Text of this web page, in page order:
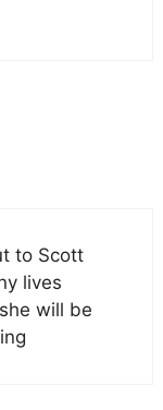
to Scott
lives
will be